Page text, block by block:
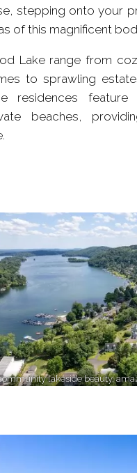
stepping onto your
of this magnificent
Lake range from
to sprawling
residences feature
beaches,
lakeside beauty,